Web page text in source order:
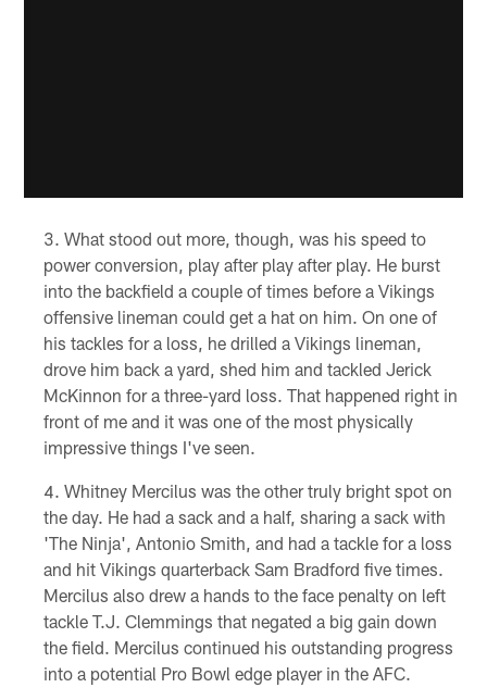
What stood out more, though, was his speed to
power conversion, play after play after play. He burst
into the backfield a couple of times before a Vikings
offensive lineman could get a hat on him. On one of
his tackles for a loss, he drilled a Vikings lineman,
drove him back a yard, shed him and tackled Jerick
McKinnon for a three-yard loss. That happened right in
front of me and it was one of the most physically
impressive things I've seen.
Whitney Mercilus was the other truly bright spot on
the day. He had a sack and a half, sharing a sack with
'The Ninja', Antonio Smith, and had a tackle for a loss
and hit Vikings quarterback Sam Bradford five times.
Mercilus also drew a hands to the face penalty on left
tackle T.J. Clemmings that negated a big gain down
the field. Mercilus continued his outstanding progress
into a potential Pro Bowl edge player in the AFC.